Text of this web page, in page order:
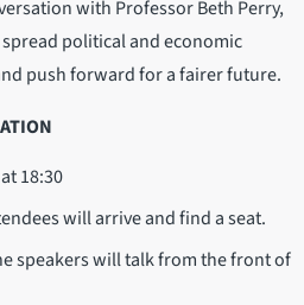
with Professor Beth Perry,
political and economic
push forward for a fairer future.
18:30
will arrive and find a seat.
speakers will talk from the front of